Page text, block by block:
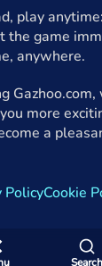
Search
play
the game
anywhere.
more
a
PolicyCookie